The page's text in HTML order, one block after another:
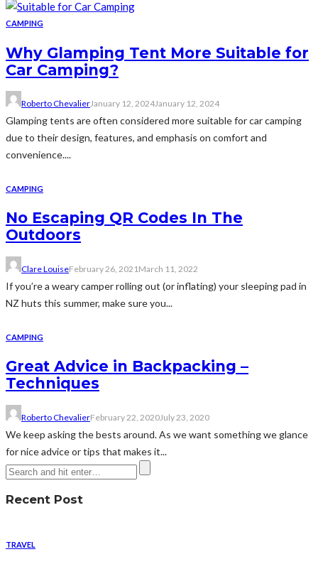
CAMPING
Why Glamping Tent More Suitable for
Car Camping?
Roberto ChevalierJanuary 12, 2024January 12, 2024
Glamping tents are often considered more suitable for car camping
due to their design, features, and emphasis on comfort and
convenience....
CAMPING
No Escaping QR Codes In The
Outdoors
Clare LouiseFebruary 26, 2021 March 11, 2022
If you’re a weary camper rolling out (or inflating) your sleeping pad in
NZ huts this summer, make sure you...
CAMPING
Great Advice in Backpacking –
Techniques
Roberto ChevalierFebruary 22, 2020July 23, 2020
We keep asking the bests around. As we want something we glance
for nice advice or tips that makes it...
Recent Post
TRAVEL